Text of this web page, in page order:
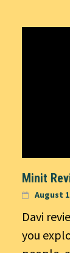
Minit
August
Davi
you